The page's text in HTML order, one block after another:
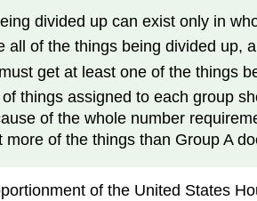
divided up can exist only in
all of the things being divided up,
get at least one of the things
things assigned to each group
of the whole number
more of the things than Group A
of the United States